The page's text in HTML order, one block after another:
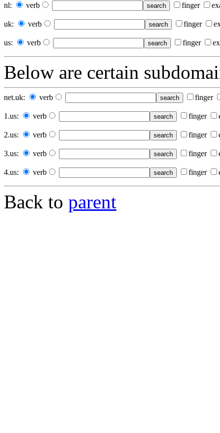
nl: verb finger
uk: verb finger
us: verb finger
Below are certain
net.uk: verb finger
1.us: verb finger
2.us: verb finger
3.us: verb finger
4.us: verb finger
Back to parent